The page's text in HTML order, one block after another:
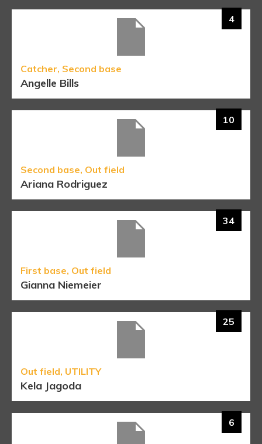
4
Catcher, Second base
Angelle Bills
10
Second base, Out field
Ariana Rodriguez
34
First base, Out field
Gianna Niemeier
25
Out field, UTILITY
Kela Jagoda
6